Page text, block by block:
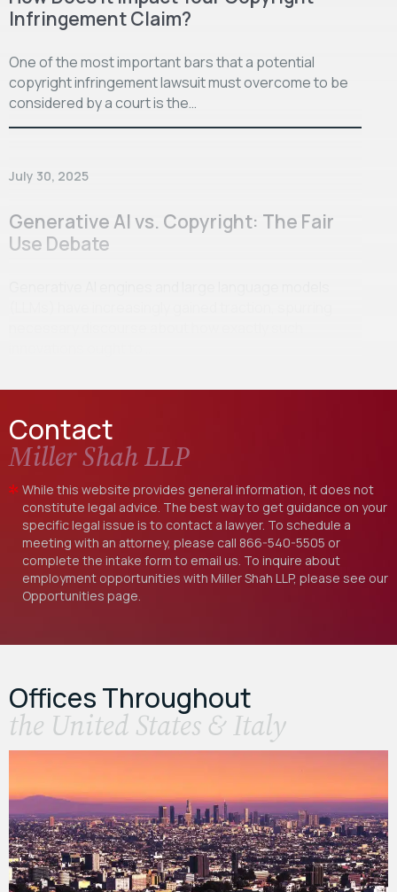
Infringement Claim?
One of the most important bars that a potential
copyright infringement lawsuit must overcome to be
considered by a court is the…
July 30, 2025
Generative AI vs. Copyright: The Fair
Use Debate
Contact
Miller Shah LLP
While this website provides general information, it does not
constitute legal advice. The best way to get guidance on your
specific legal issue is to contact a lawyer. To schedule a
meeting with an attorney, please call 866-540-5505 or
complete the intake form to email us. To inquire about
employment opportunities with Miller Shah LLP, please see our
Opportunities page.
Offices Throughout
the United States & Italy